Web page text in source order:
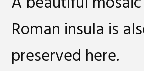
Roman insula is
preserved here.